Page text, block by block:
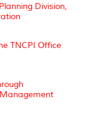
Division,
TNCPI Office